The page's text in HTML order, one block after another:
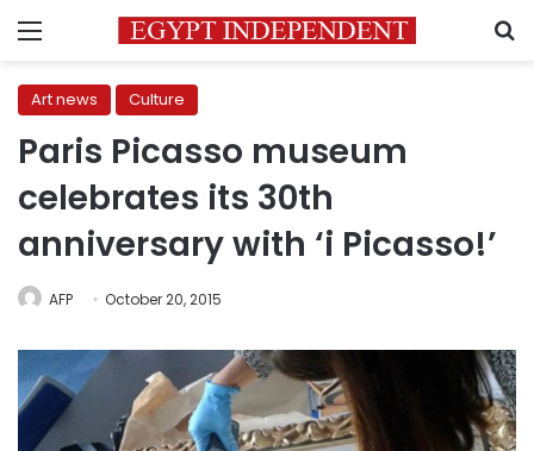
Menu
Art news Culture
Paris Picasso museum
celebrates its 30th
anniversary with ‘i Picasso!’
AFP October 20, 2015